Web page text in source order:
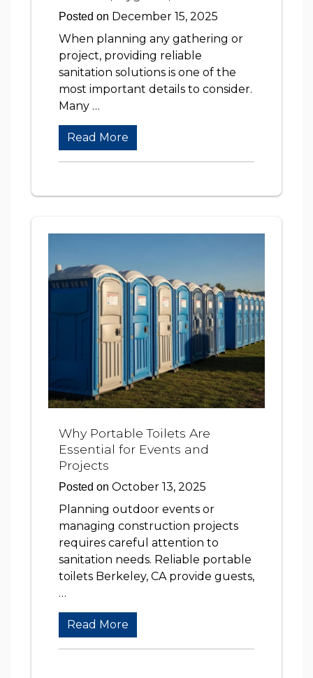
Posted on December 15, 2025
When planning any gathering or
project, providing reliable
sanitation solutions is one of the
most important details to consider.
Many …
Read More
Why Portable Toilets Are
Essential for Events and
Projects
Posted on October 13, 2025
Planning outdoor events or
managing construction projects
requires careful attention to
sanitation needs. Reliable portable
toilets Berkeley, CA provide guests,
…
Read More